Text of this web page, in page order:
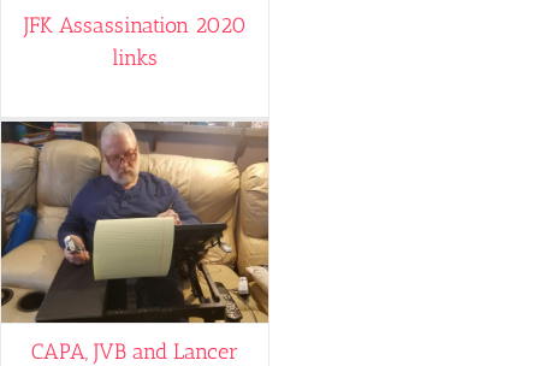
JFK Assassination 2020
links
CAPA, JVB and Lancer